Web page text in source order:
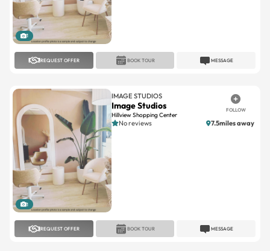
1
REQUEST OFFER MESSAGE
BOOK TOUR
1
IMAGE STUDIOS
Image Studios
Hillview Shopping Center
FOLLOW
No reviews 7.5miles away
REQUEST OFFER MESSAGE
BOOK TOUR